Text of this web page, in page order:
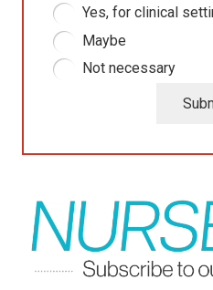
Yes, for clinical
Maybe
Not necessary